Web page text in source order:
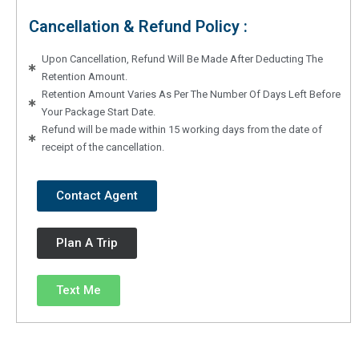
Cancellation & Refund Policy :
Upon Cancellation, Refund Will Be Made After Deducting The
Retention Amount.
Retention Amount Varies As Per The Number Of Days Left Before
Your Package Start Date.
Refund will be made within 15 working days from the date of
receipt of the cancellation.
Contact Agent
Plan A Trip
Text Me